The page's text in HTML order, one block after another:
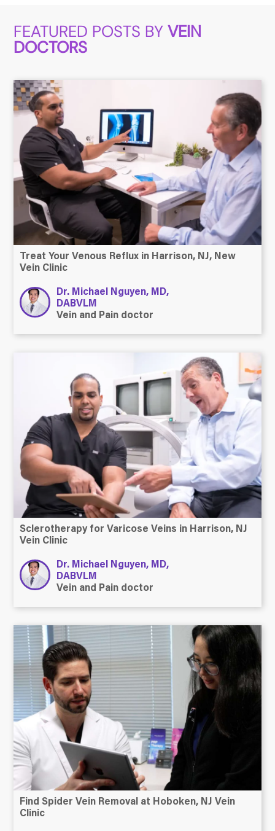
FEATURED POSTS BYVEIN
DOCTORS
Treat Your Venous Reflux in Harrison, NJ, New
Vein Clinic
Dr. Michael Nguyen, MD,
DABVLM
Vein and Pain doctor
Sclerotherapy for Varicose Veins in Harrison, NJ
Vein Clinic
Dr. Michael Nguyen, MD,
DABVLM
Vein and Pain doctor
Find Spider Vein Removal at Hoboken, NJ Vein
Clinic